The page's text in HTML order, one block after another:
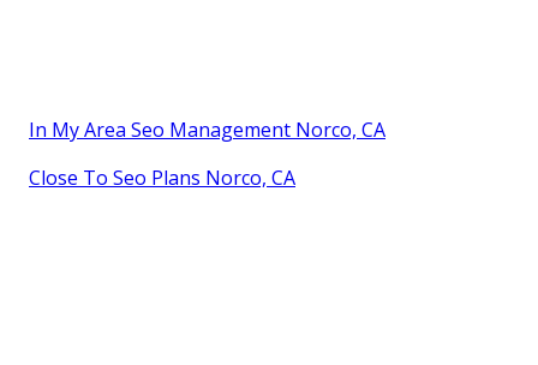
In My Area Seo Management Norco, CA
Close To Seo Plans Norco, CA